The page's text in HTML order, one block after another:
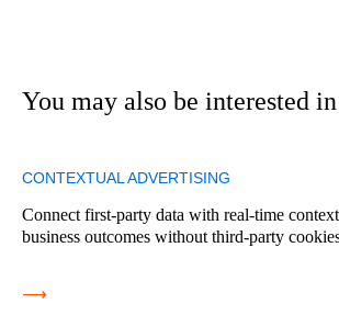
You may also be interested in
CONTEXTUAL ADVERTISING
Connect first-party data with real-time
business outcomes without third-party
⟶